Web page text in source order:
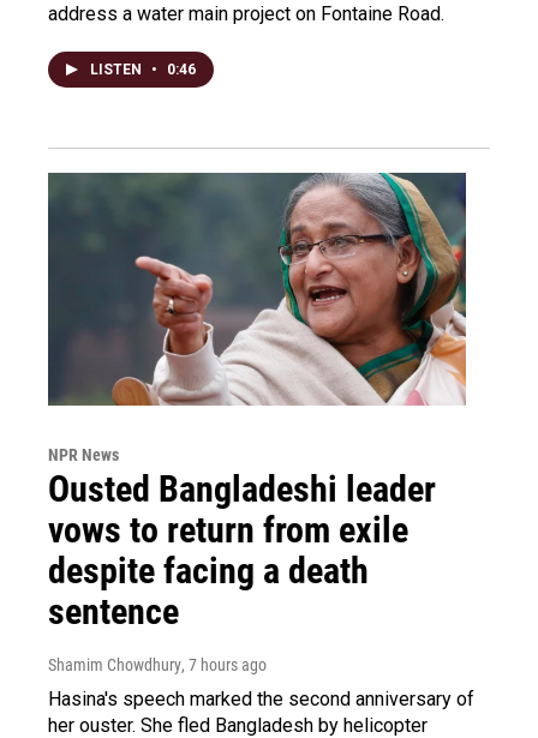
address a water main project on Fontaine Road.
LISTEN • 0:46
NPR News
Ousted Bangladeshi leader
vows to return from exile
despite facing a death
sentence
Shamim Chowdhury, 7 hours ago
Hasina's speech marked the second anniversary of
her ouster. She fled Bangladesh by helicopter